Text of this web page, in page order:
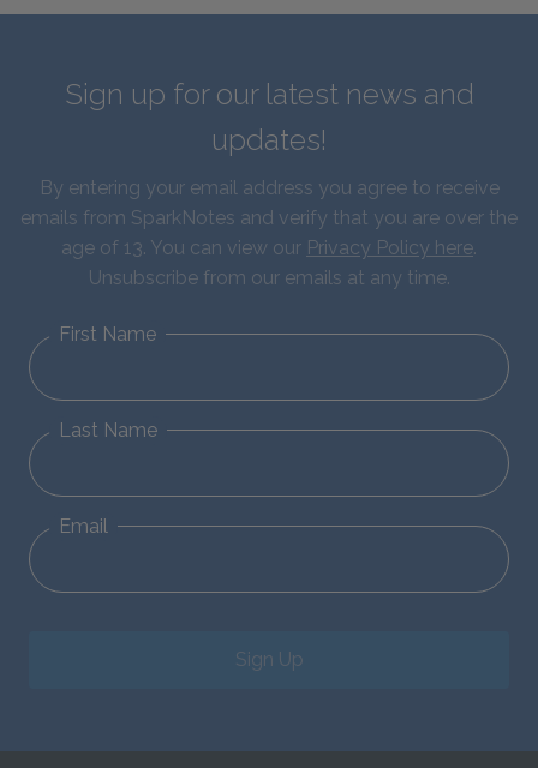
Sign up for our latest news and
updates!
By entering your email address you agree to receive
emails from SparkNotes and verify that you are over the
age of 13. You can view our Privacy Policy here.
Unsubscribe from our emails at any time.
First Name
Last Name
Email
Sign Up